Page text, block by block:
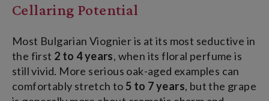
Cellaring Potential
Most Bulgarian Viognier is at its most seductive in
the first 2 to 4 years, when its floral perfume is
still vivid. More serious oak-aged examples can
comfortably stretch to 5 to 7 years, but the grape